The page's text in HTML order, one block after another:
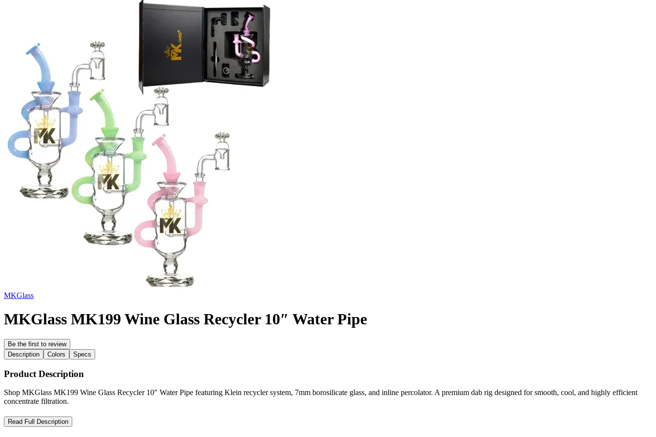
MKGlass
MKGlass MK199 Wine Glass Recycler 10″ Water Pipe
Be the first to review
Description
Colors Specs
Product Description
Shop MKGlass MK199 Wine Glass Recycler 10″ Water Pipe featuring Klein recycler system, 7mm borosilicate glass, and inline percolator. A premium dab rig designed for smooth, cool, and highly efficient
concentrate filtration.
MKGlass MK199 Wine Glass Recycler 10″ Water Pipe – Advanced Klein Recycler System with Premium Borosilicate Engineering
Read Full Description